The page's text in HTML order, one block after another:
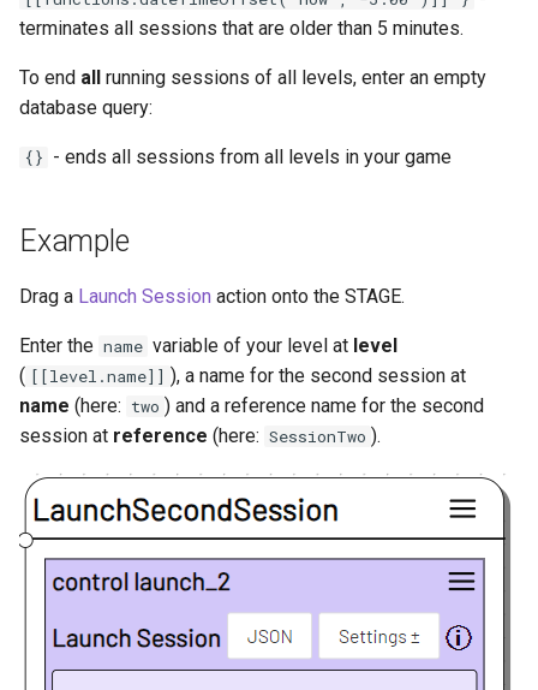
terminates all sessions that are older than 5 minutes.
To end all running sessions of all levels, enter an empty
database query:
{} - ends all sessions from all levels in your game
Example
Drag a Launch Session action onto the STAGE.
Enter the name variable of your level at level
( [[level.name]] ), a name for the second session at
name (here: two ) and a reference name for the second
session at reference (here: SessionTwo ).